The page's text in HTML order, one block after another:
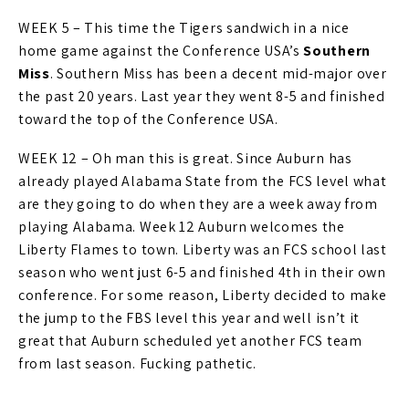
WEEK 5 – This time the Tigers sandwich in a nice
home game against the Conference USA’sSouthern
Miss. Southern Miss has been a decent mid-major over
the past 20 years. Last year they went 8-5 and finished
toward the top of the Conference USA.
WEEK 12 – Oh man this is great. Since Auburn has
already played Alabama State from the FCS level what
are they going to do when they are a week away from
playing Alabama. Week 12 Auburn welcomes the
Liberty Flames to town. Liberty was an FCS school last
season who went just 6-5 and finished 4th in their own
conference. For some reason, Liberty decided to make
the jump to the FBS level this year and well isn’t it
great that Auburn scheduled yet another FCS team
from last season. Fucking pathetic.